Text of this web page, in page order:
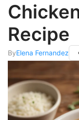
Recipe
ByElena Fernandez